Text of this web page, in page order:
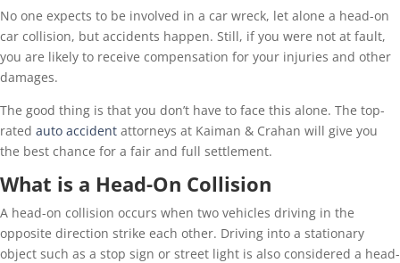
No one expects to be involved in a car wreck, let alone a head-on
car collision, but accidents happen. Still, if you were not at fault,
you are likely to receive compensation for your injuries and other
damages.
The good thing is that you don’t have to face this alone. The top-
rated auto accident attorneys at Kaiman & Crahan will give you
the best chance for a fair and full settlement.
What is a Head-On Collision
A head-on collision occurs when two vehicles driving in the
opposite direction strike each other. Driving into a stationary
object such as a stop sign or street light is also considered a head-